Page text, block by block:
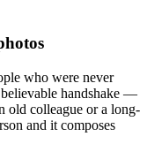
who were never
handshake —
old colleague or a long-
and it composes